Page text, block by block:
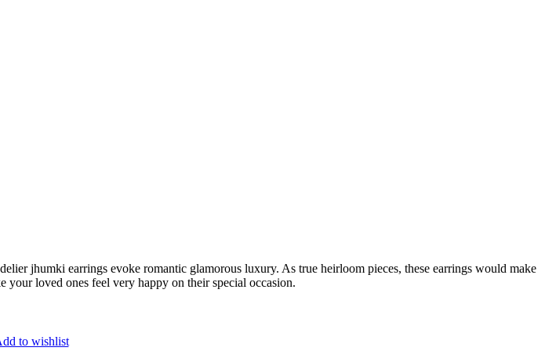
jhumki earrings evoke romantic glamorous luxury. As true heirloom pieces, these earrings would make
loved ones feel very happy on their special occasion.
to wishlist